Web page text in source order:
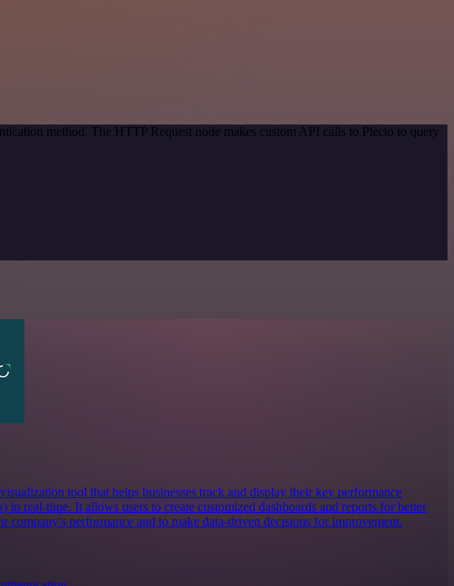
method. The HTTP Request node makes custom API calls to Plecto to query
tool that helps businesses track and display their key performance
in real-time. It allows users to create customized dashboards and reports for better
company's performance and to make data-driven decisions for improvement.